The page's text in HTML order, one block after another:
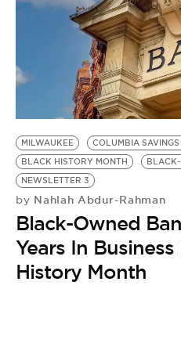
BE EXTRAS
MILWAUKEE
COLUMBIA
BLACK HISTORY MONTH
NEWSLETTER 3
by Nahlah Abdur-Rahman
Black-Owned
Years In
History Month